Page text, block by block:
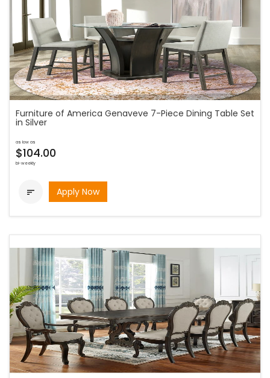
Furniture of America Genaveve 7-Piece Dining Table Set
in Silver
as low as
$104.00
bi-weekly
 Apply Now